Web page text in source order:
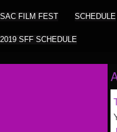
SAC FILM FEST SCHEDULE
2019 SFF SCHEDULE